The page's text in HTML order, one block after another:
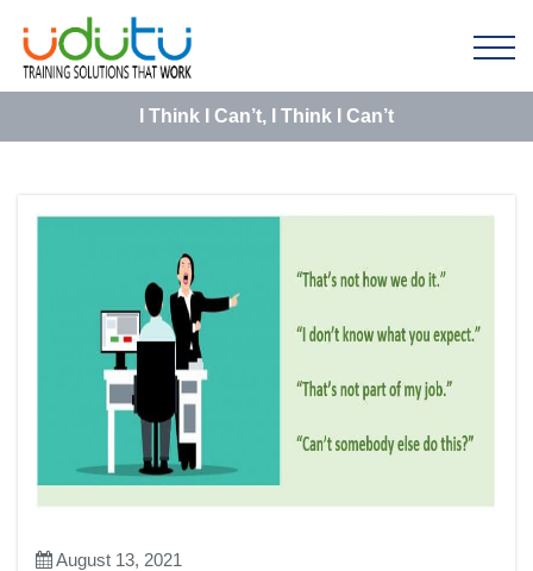
I Think I Can’t, I Think I Can’t
August 13, 2021